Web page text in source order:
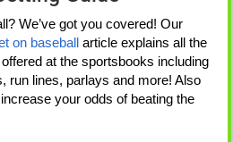
We’ve got you covered! Our
on baseball article explains all the
at the sportsbooks including
run lines, parlays and more! Also
your odds of beating the